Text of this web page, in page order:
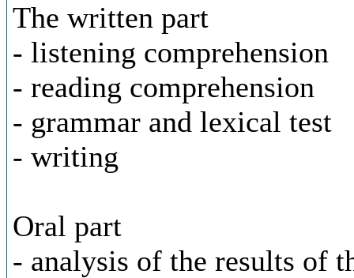
The written part
- listening comprehension
- reading comprehension
- grammar and lexical test
- writing
Oral part
- analysis of the results of